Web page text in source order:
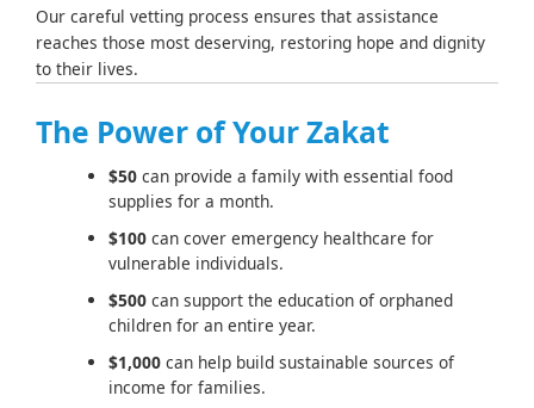
Our careful vetting process ensures that assistance
reaches those most deserving, restoring hope and dignity
to their lives.
The Power of Your Zakat
$50 can provide a family with essential food
supplies for a month.
$100 can cover emergency healthcare for
vulnerable individuals.
$500 can support the education of orphaned
children for an entire year.
$1,000 can help build sustainable sources of
income for families.